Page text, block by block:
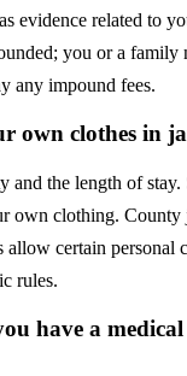
evidence related to
you or a family
any impound fees.
own clothes in
and the length of stay.
own clothing. County
certain personal
rules.
have a